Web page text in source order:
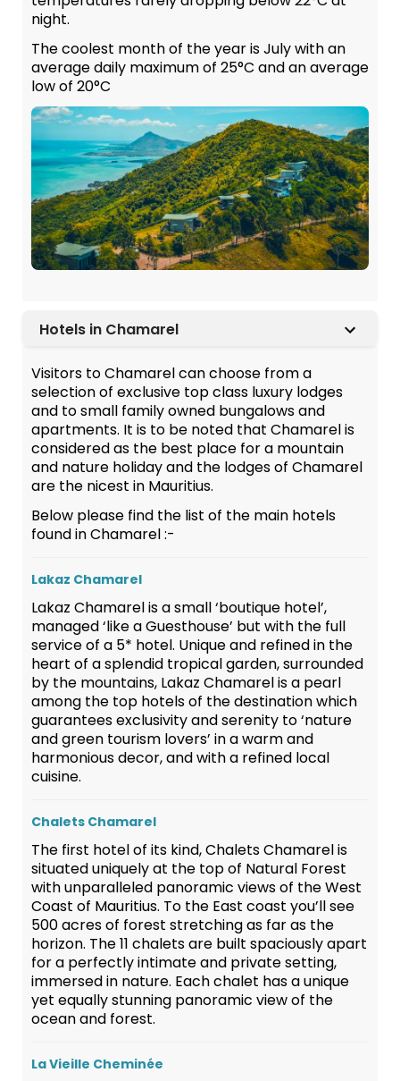
night.
The coolest month of the year is July with an
average daily maximum of 25°C and an average
low of 20°C
Hotels in Chamarel
Visitors to Chamarel can choose from a
selection of exclusive top class luxury lodges
and to small family owned bungalows and
apartments. It is to be noted that Chamarel is
considered as the best place for a mountain
and nature holiday and the lodges of Chamarel
are the nicest in Mauritius.
Below please find the list of the main hotels
found in Chamarel :-
Lakaz Chamarel
Lakaz Chamarel is a small ‘boutique hotel’,
managed ‘like a Guesthouse’ but with the full
service of a 5* hotel. Unique and refined in the
heart of a splendid tropical garden, surrounded
by the mountains, Lakaz Chamarel is a pearl
among the top hotels of the destination which
guarantees exclusivity and serenity to ‘nature
and green tourism lovers’ in a warm and
harmonious decor, and with a refined local
cuisine.
Chalets Chamarel
The first hotel of its kind, Chalets Chamarel is
situated uniquely at the top of Natural Forest
with unparalleled panoramic views of the West
Coast of Mauritius. To the East coast you’ll see
500 acres of forest stretching as far as the
horizon. The 11 chalets are built spaciously apart
for a perfectly intimate and private setting,
immersed in nature. Each chalet has a unique
yet equally stunning panoramic view of the
ocean and forest.
La Vieille Cheminée